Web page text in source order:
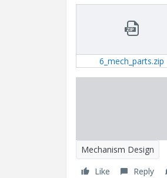
6_mech_parts.zip
Mechanism Design
Like
Reply